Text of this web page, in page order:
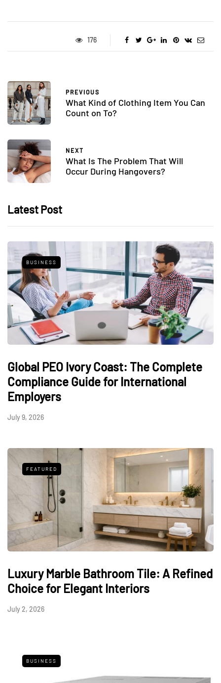
176
PREVIOUS
What Kind of Clothing Item You Can
Count on To?
NEXT
What Is The Problem That Will
Occur During Hangovers?
Latest Post
BUSINESS
Global PEO Ivory Coast: The Complete
Compliance Guide for International
Employers
July 9, 2026
FEATURED
Luxury Marble Bathroom Tile: A Refined
Choice for Elegant Interiors
July 2, 2026
BUSINESS